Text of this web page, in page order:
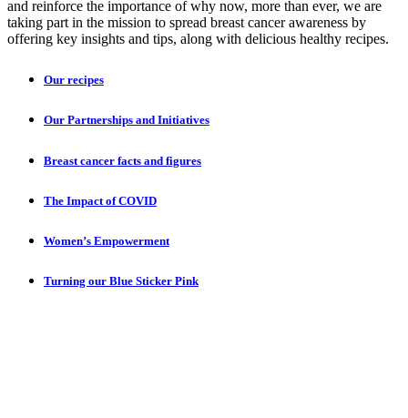
and reinforce the importance of why now, more than ever, we are
taking part in the mission to spread breast cancer awareness by
offering key insights and tips, along with delicious healthy recipes.
Our recipes
Our Partnerships and Initiatives
Breast cancer facts and figures
The Impact of COVID
Women’s Empowerment
Turning our Blue Sticker Pink